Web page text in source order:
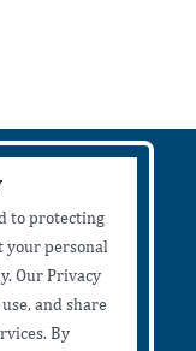
to protecting
your personal
Our Privacy
and share
By